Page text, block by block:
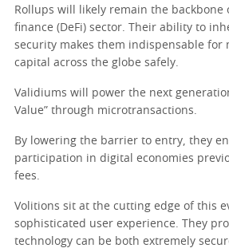
Rollups will likely remain the backbone
finance (DeFi) sector. Their ability to
security makes them indispensable for
capital across the globe safely.
Validiums will power the next
Value” through microtransactions.
By lowering the barrier to entry, they
participation in digital economies
fees.
Volitions sit at the cutting edge of this
sophisticated user experience. They
technology can be both extremely